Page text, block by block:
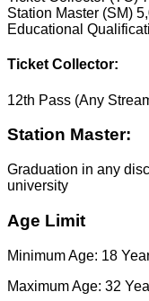
Station Master (SM)
Educational
Ticket Collector:
12th Pass (Any
Station Master:
Graduation in any
university
Age Limit
Minimum Age: 18
Maximum Age: 32